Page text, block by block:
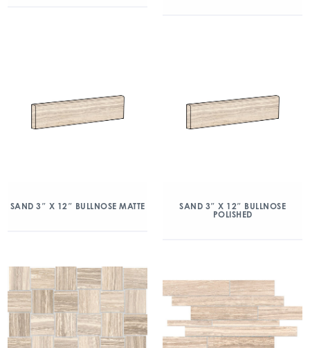
SAND 3″ X 12″ BULLNOSE MATTE
SAND 3″ X 12″ BULLNOSE
POLISHED